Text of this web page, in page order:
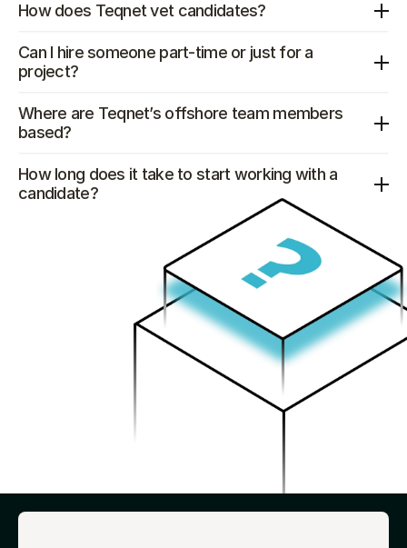
How does Teqnet vet candidates?
Can I hire someone part-time or just for a
project?
Where are Teqnet’s offshore team members
based?
How long does it take to start working with a
candidate?